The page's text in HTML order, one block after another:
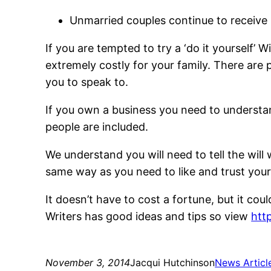
Unmarried couples continue to
If you are tempted to try a ‘do it yourself’
extremely costly for your family. There are
you to speak to.
If you own a business you need to
people are included.
We understand you will need to tell the
same way as you need to like and trust
It doesn’t have to cost a fortune, but it
Writers has good ideas and tips so view
November 3, 2014Jacqui HutchinsonNews